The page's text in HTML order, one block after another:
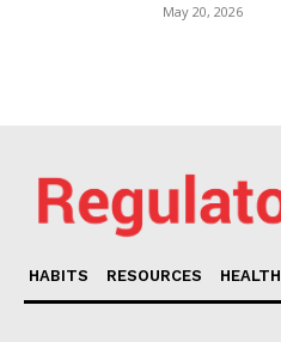
May 20, 2026
HABITS RESOURCES HEALTH